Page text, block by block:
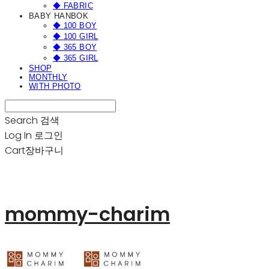
◆ FABRIC
BABY HANBOK
◆ 100 BOY
◆ 100 GIRL
◆ 365 BOY
◆ 365 GIRL
SHOP
MONTHLY
WITH PHOTO
Search 검색
Log In 로그인
Cart장바구니
mommy-charim